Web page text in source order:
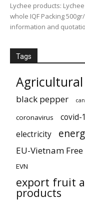
Lychee products:
whole IQF Packing
information and
Tags
black pepper
coronavirus covid-
electricity
EU-Vietnam
EVN
export fruit
products